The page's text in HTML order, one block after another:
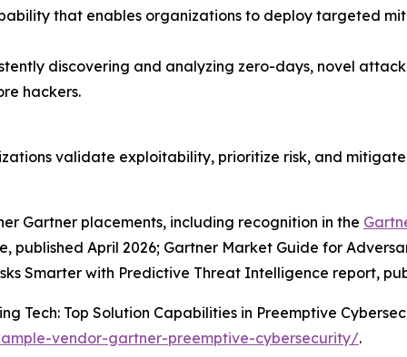
that enables organizations to deploy targeted
discovering and analyzing zero-days, novel
hackers.
validate exploitability, prioritize risk, and
Gartner placements, including recognition in the
published April 2026; Gartner Market Guide for
Smarter with Predictive Threat Intelligence report,
Tech: Top Solution Capabilities in Preemptive
vendor-gartner-preemptive-cybersecurity/.